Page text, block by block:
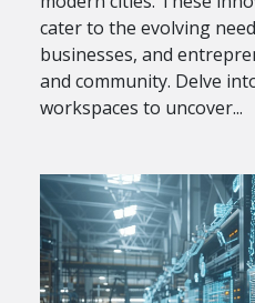
cater to the evolving
businesses, and
and community. Delve
workspaces to uncover...